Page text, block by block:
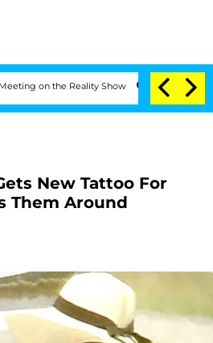
Show Senate Votes to Hold Dr.
New Tattoo For
Them Around